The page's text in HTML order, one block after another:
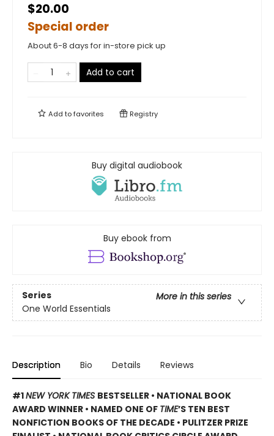
$20.00
Special order
About 6-8 days for in-store pick up
Add to cart
Add tofavorites Registry
Buy digital audiobook
Buy ebook from
Series
More in this series
One World Essentials
Description Bio Details Reviews
#1NEW YORK TIMES BESTSELLER • NATIONAL BOOK
AWARD WINNER • NAMED ONE OF TIME’S TEN BEST
NONFICTION BOOKS OF THE DECADE • PULITZER PRIZE